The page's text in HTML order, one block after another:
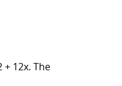
12x. The